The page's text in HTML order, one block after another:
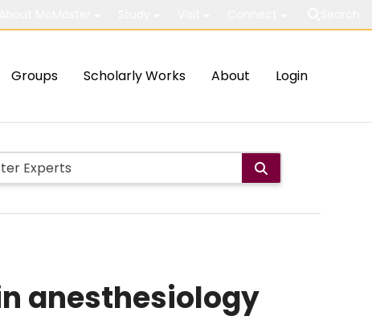
Groups Scholarly Works About Login
anesthesiology